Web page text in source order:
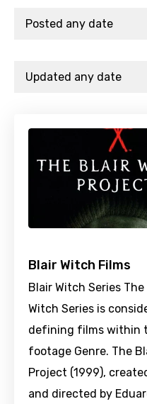
Blair Witch Films
Blair Witch Series
Witch Series is
defining films within
footage Genre. The
Project (1999),
and directed by